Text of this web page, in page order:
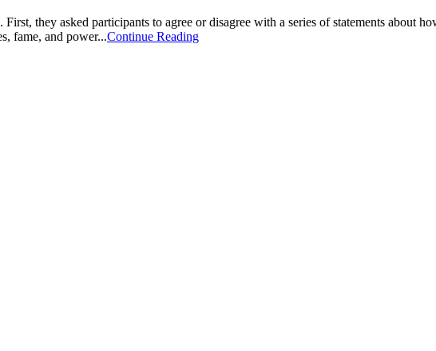
they asked participants to agree or disagree with a series of statements about
fame, and power...Continue Reading